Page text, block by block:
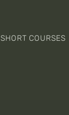
SHORT COURSES